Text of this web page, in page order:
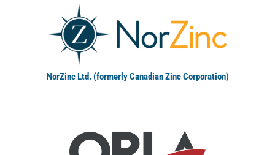
NorZinc Ltd. (formerly Canadian Zinc Corporation)